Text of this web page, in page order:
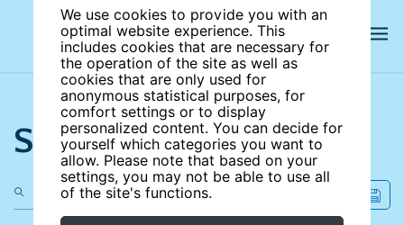
We use cookies to provide you with an
optimal website experience. This
includes cookies that are necessary for
the operation of the site as well as
cookies that are only used for
anonymous statistical purposes, for
comfort settings or to display
personalized content. You can decide for
yourself which categories you want to
allow. Please note that based on your
settings, you may not be able to use all
of the site's functions.
Search the site